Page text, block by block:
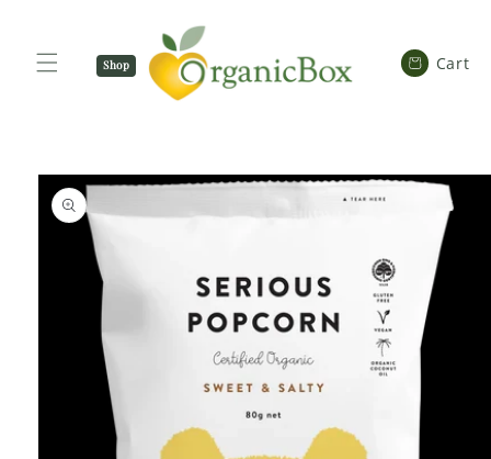
Shop
CartCart
SKIP TO
PRODUCT
INFORMATION